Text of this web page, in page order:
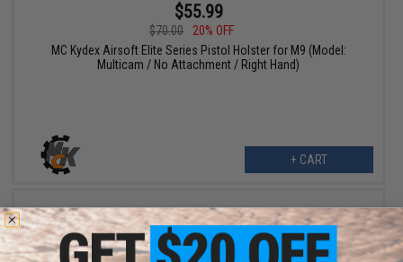
$55.99
$70.00
20% OFF
MC Kydex Airsoft Elite Series Pistol Holster for M9 (Model:
Multicam / No Attachment / Right Hand)
+ CART